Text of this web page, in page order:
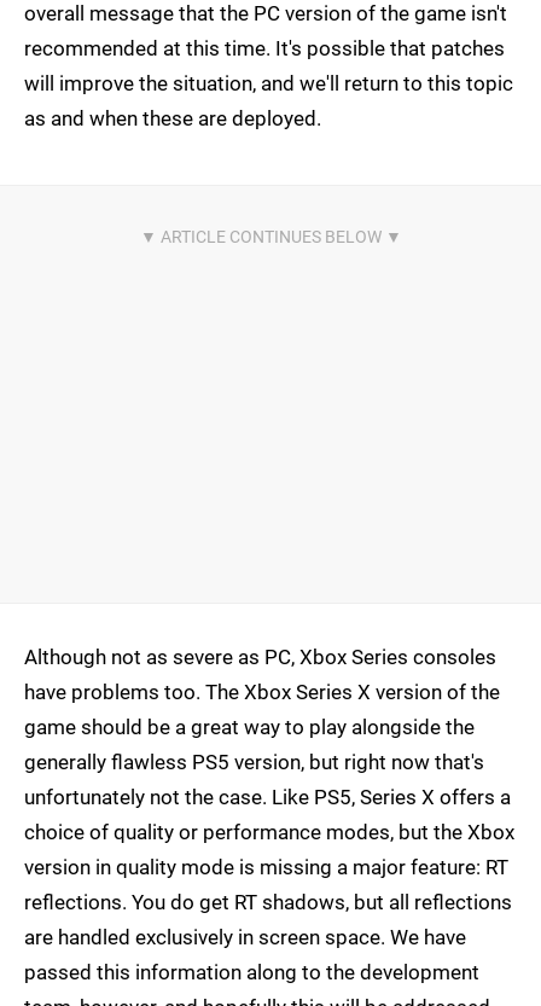
overall message that the PC version of the game isn't
recommended at this time. It's possible that patches
will improve the situation, and we'll return to this topic
as and when these are deployed.
Although not as severe as PC, Xbox Series consoles
have problems too. The Xbox Series X version of the
game should be a great way to play alongside the
generally flawless PS5 version, but right now that's
unfortunately not the case. Like PS5, Series X offers a
choice of quality or performance modes, but the Xbox
version in quality mode is missing a major feature: RT
reflections. You do get RT shadows, but all reflections
are handled exclusively in screen space. We have
passed this information along to the development